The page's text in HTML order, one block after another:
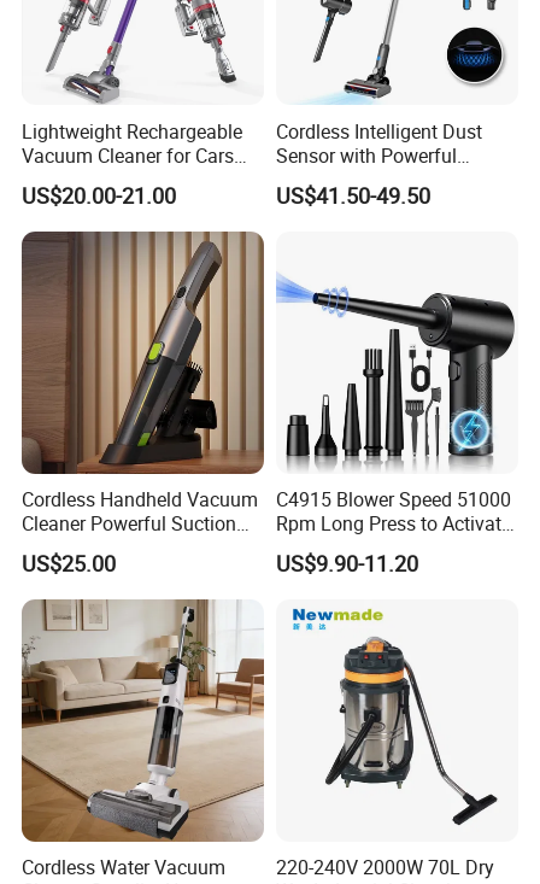
Packing& Shipping
Cordless Wet Dry Vacuum Cleaner Powerful One-Step Hard
Package Each packed in a color box
Time of Delivery 30 Days
Shipping Terms By sea, air or express
Lightweight Rechargeable
Vacuum Cleaner for Cars
and Household Use
US$20.00-21.00
Cordless Intelligent Dust
Sensor with Powerful
Suction Handheld Stick
Vacuum Cleaner
US$41.50-49.50
Cordless Handheld Vacuum
Cleaner Powerful Suction
Rechargeable for Car Home
Pet Hair
US$25.00
C4915 Blower Speed 51000
Rpm Long Press to Activate
with Three Levels of
Adjustment Mini Jet Fan
US$9.90-11.20
Cordless Water Vacuum
220-240V 2000W 70L Dry